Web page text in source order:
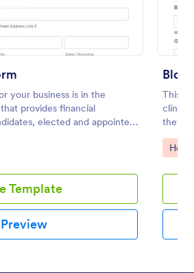
your business is in the
provides financial
elected and appointed
of special interest, you may
form.
Template
Preview
This
clinic,
they
blood
Go
Preview